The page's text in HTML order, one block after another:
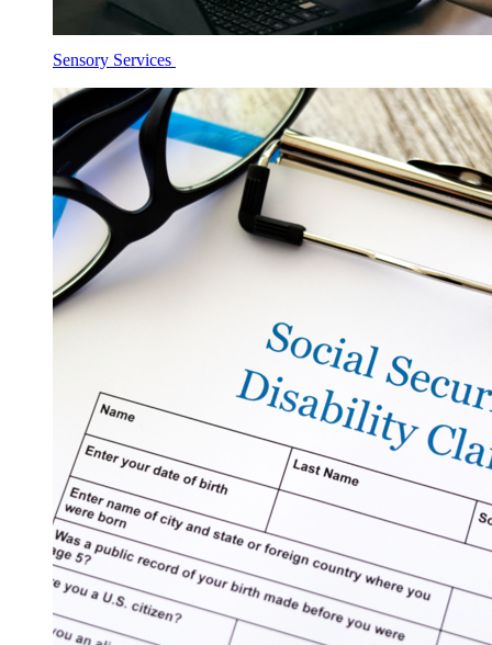
Sensory Services